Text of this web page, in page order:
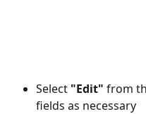
Select "Edit" from
fields as necessary